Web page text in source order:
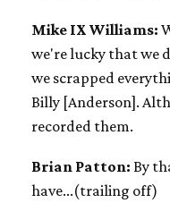
Mike IX Williams:
we're lucky that we
we scrapped
Billy [Anderson].
recorded them.
Brian Patton: By
have...(trailing off)